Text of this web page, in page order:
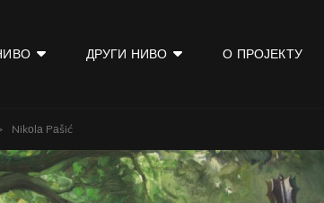
ДРУГИ НИВО О ПРОЈЕКТУ
Nikоlа Pаšić